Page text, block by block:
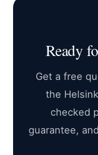
Ready
Get a free
the
checked
guarantee,